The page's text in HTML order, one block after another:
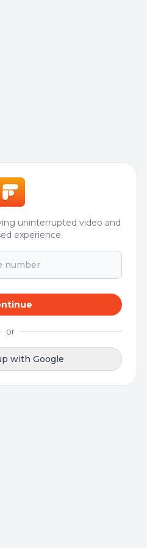
uninterrupted video and
experience.
or
with Google